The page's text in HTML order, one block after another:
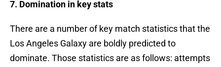
7. Domination in key stats
There are a number of key match statistics that the
Los Angeles Galaxy are boldly predicted to
dominate. Those statistics are as follows: attempts